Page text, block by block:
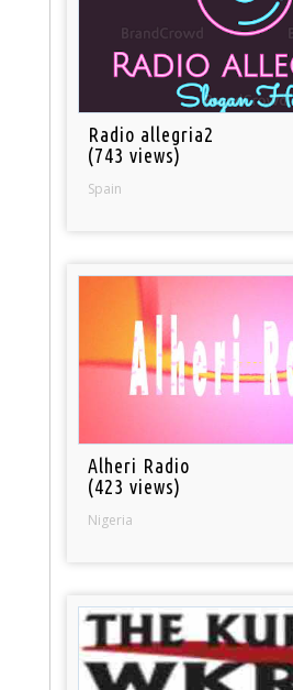
Radio allegria2
(743 views)
Spain
Alheri Radio
(423 views)
Nigeria